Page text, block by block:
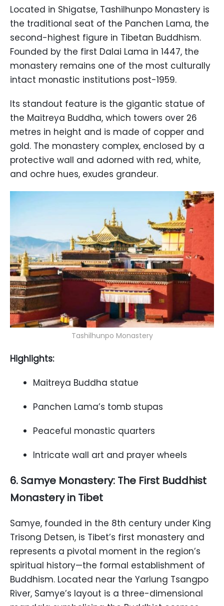
Located in Shigatse, Tashilhunpo Monastery is
the traditional seat of the Panchen Lama, the
second-highest figure in Tibetan Buddhism.
Founded by the first Dalai Lama in 1447, the
monastery remains one of the most culturally
intact monastic institutions post-1959.
Its standout feature is the gigantic statue of
the Maitreya Buddha, which towers over 26
metres in height and is made of copper and
gold. The monastery complex, enclosed by a
protective wall and adorned with red, white,
and ochre hues, exudes grandeur.
Tashilhunpo Monastery
Highlights:
Maitreya Buddha statue
Panchen Lama’s tomb stupas
Peaceful monastic quarters
Intricate wall art and prayer wheels
6. Samye Monastery: The First Buddhist
Monastery in Tibet
Samye, founded in the 8th century under King
Trisong Detsen, is Tibet’s first monastery and
represents a pivotal moment in the region’s
spiritual history—the formal establishment of
Buddhism. Located near the Yarlung Tsangpo
River, Samye’s layout is a three-dimensional